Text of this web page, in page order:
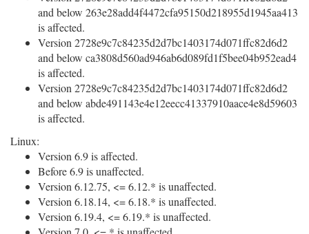
and below 263e28add4f4472cfa95150d218955d1945aa413
is affected.
Version 2728e9c7c84235d2d7bc1403174d071ffc82d6d2
and below ca3808d560ad946ab6d089fd1f5bee04b952ead4
is affected.
Version 2728e9c7c84235d2d7bc1403174d071ffc82d6d2
and below abde491143e4e12eecc41337910aace4e8d59603
is affected.
Linux:
Version 6.9 is affected.
Before 6.9 is unaffected.
Version 6.12.75, <= 6.12.* is unaffected.
Version 6.18.14, <= 6.18.* is unaffected.
Version 6.19.4, <= 6.19.* is unaffected.